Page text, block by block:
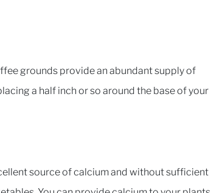
grounds provide an abundant supply of
a half inch or so around the base of your
source of calcium and without sufficient